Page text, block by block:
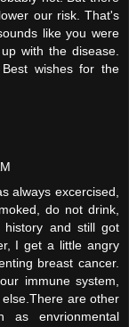
our risk. That's
like you were
with the disease.
wishes for the
always excercised,
do not drink,
history and still got
I get a little angry
breast cancer.
immune system,
are other
as envrionmental